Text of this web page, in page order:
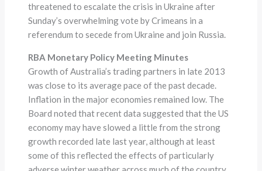
threatened to escalate the crisis in Ukraine after
Sunday’s overwhelming vote by Crimeans in a
referendum to secede from Ukraine and join Russia.
RBA Monetary Policy Meeting Minutes
Growth of Australia’s trading partners in late 2013
was close to its average pace of the past decade.
Inflation in the major economies remained low. The
Board noted that recent data suggested that the US
economy may have slowed a little from the strong
growth recorded late last year, although at least
some of this reflected the effects of particularly